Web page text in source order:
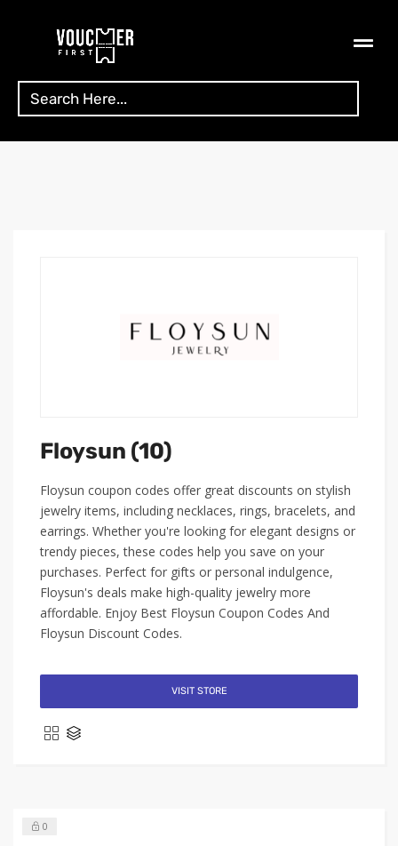
Floysun (10)
Floysun coupon codes offer great discounts on stylish
jewelry items, including necklaces, rings, bracelets, and
earrings. Whether you're looking for elegant designs or
trendy pieces, these codes help you save on your
purchases. Perfect for gifts or personal indulgence,
Floysun's deals make high-quality jewelry more
affordable. Enjoy Best Floysun Coupon Codes And
Floysun Discount Codes.
VISIT STORE
0